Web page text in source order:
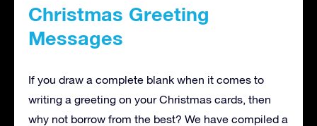
Christmas Greeting
Messages
If you draw a complete blank when it comes to
writing a greeting on your Christmas cards, then
why not borrow from the best? We have compiled a